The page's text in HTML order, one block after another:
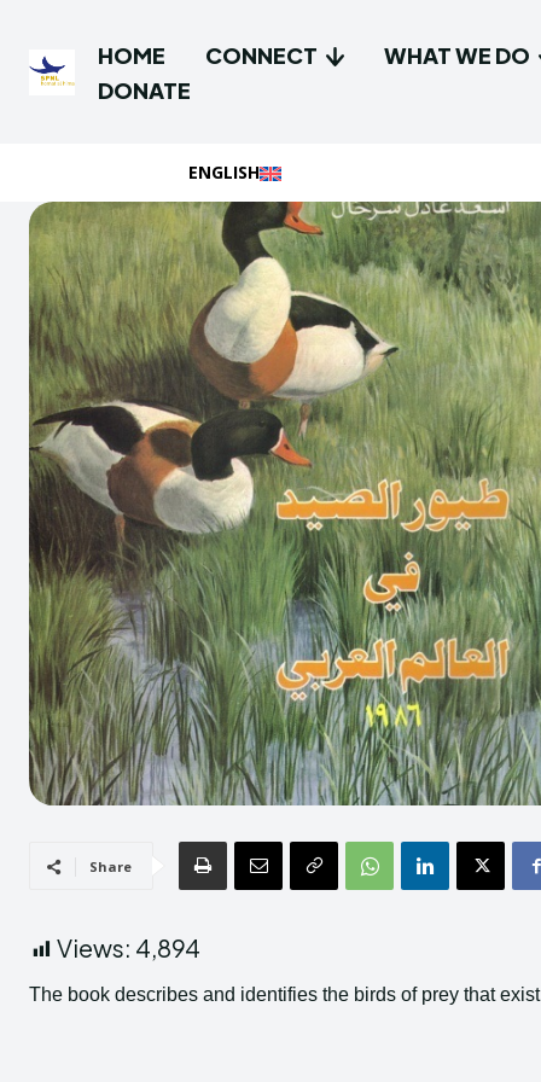
HOME CONNECT WHAT WE DO
DONATE
ENGLISH
Share
Views: 4,894
The book describes and identifies the birds of prey that